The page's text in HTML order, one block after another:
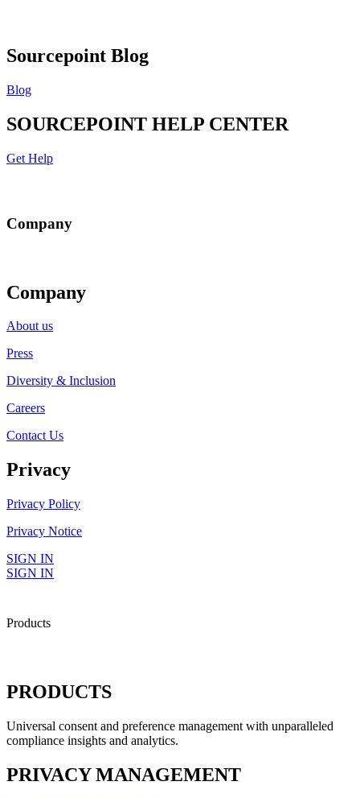
Sourcepoint Blog
Blog
SOURCEPOINT HELP CENTER
Get Help
Company
Company
About us
Press
Diversity & Inclusion
Careers
Contact Us
Privacy
Privacy Policy
Privacy Notice
SIGN IN
SIGN IN
Products
PRODUCTS
Universal consent and preference management with unparalleled
compliance insights and analytics.
PRIVACY MANAGEMENT